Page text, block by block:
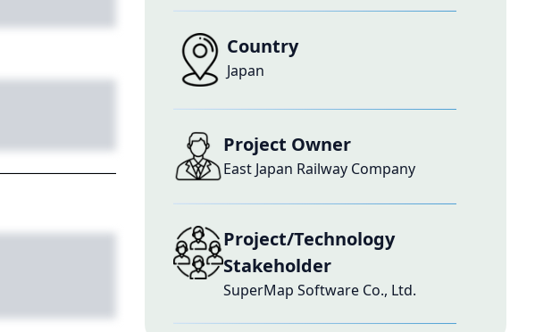
Country
Japan
Project Owner
East Japan Railway Company
Project/Technology
Stakeholder
SuperMap Software Co., Ltd.